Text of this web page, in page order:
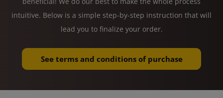
intuitive. Below is a simple step-by-step instruction that will
lead you to finalize your order.
See terms and conditions of purchase